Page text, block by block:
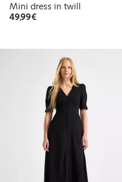
Mini dress in twill
49,99€€49.99